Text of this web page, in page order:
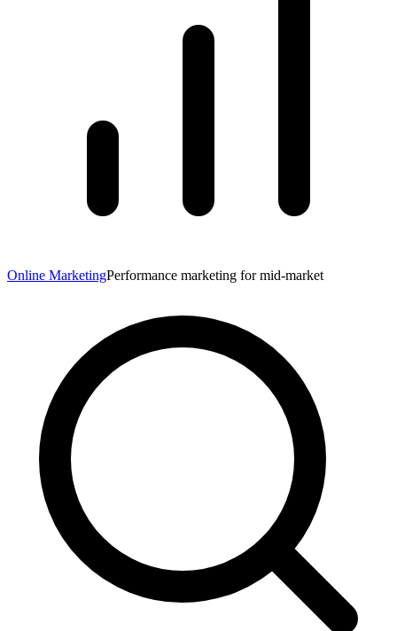
Online MarketingPerformance marketing for mid-market